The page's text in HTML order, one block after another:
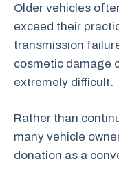
Older vehicles
exceed their
transmission
cosmetic damage
extremely difficult.
Rather than
many vehicle
donation as a